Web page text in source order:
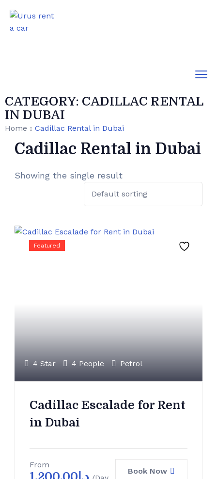
CATEGORY: CADILLAC RENTAL
IN DUBAI
Home Cadillac Rental in Dubai
Cadillac Rental in Dubai
Showing the single result
Featured
4 Star 4 People Petrol
Cadillac Escalade for Rent
in Dubai
From
Book Now